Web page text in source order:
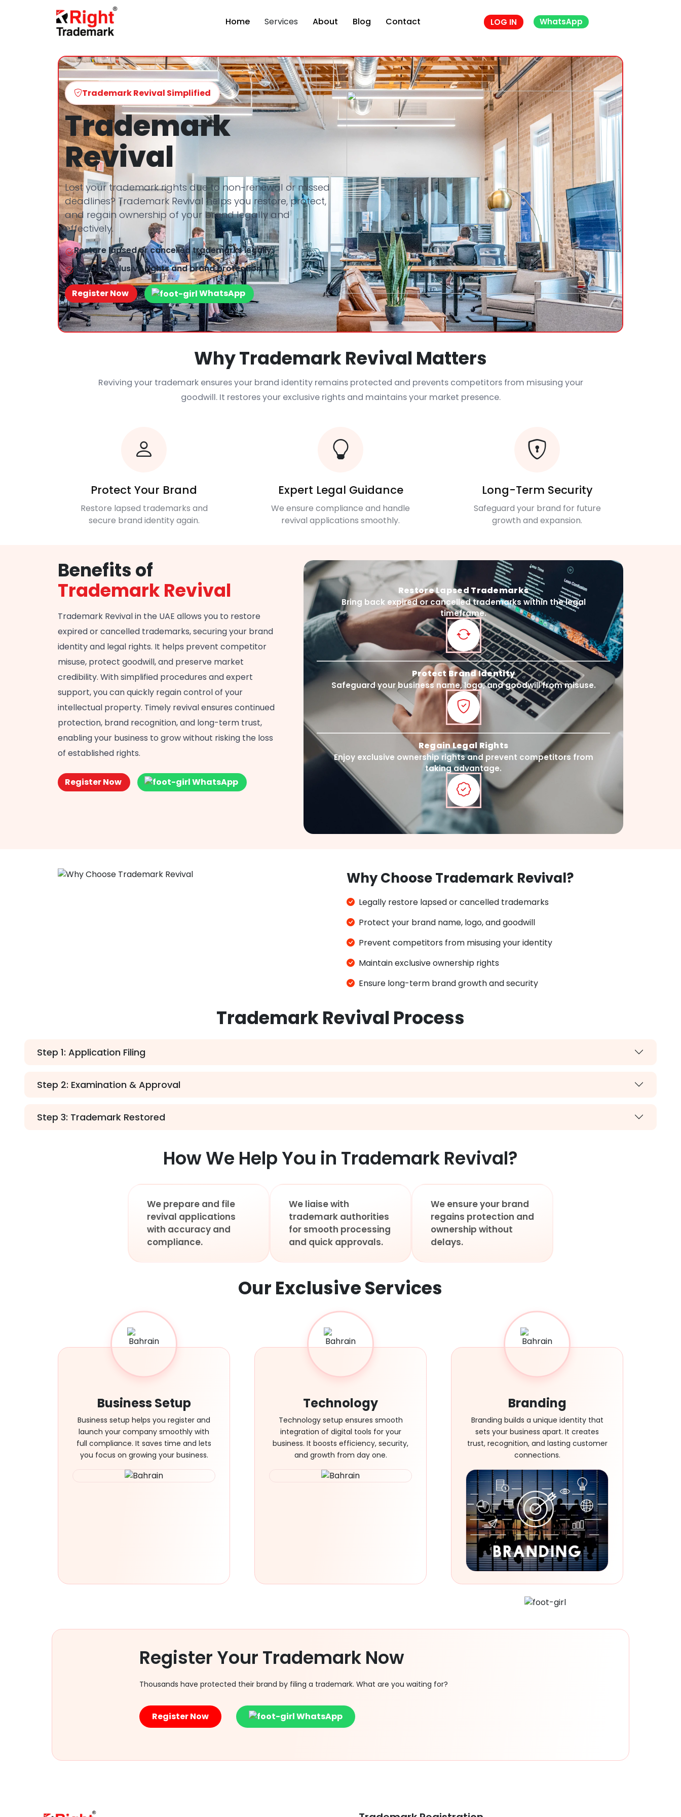
Home Services About Blog Contact LOG IN WhatsApp
Trademark Revival Simplified
Trademark
Revival
Lost your trademark rights due to non-renewal or missed
deadlines? Trademark Revival helps you restore, protect,
and regain ownership of your brand legally and
effectively.
Restore lapsed or cancelled trademarks legally.
Regain exclusive rights and brand protection.
Register Now WhatsApp
Why Trademark Revival Matters
Reviving your trademark ensures your brand identity remains protected and prevents competitors from misusing your
goodwill. It restores your exclusive rights and maintains your market presence.
Protect Your Brand
Restore lapsed trademarks and
secure brand identity again.
Expert Legal Guidance
We ensure compliance and handle
revival applications smoothly.
Long-Term Security
Safeguard your brand for future
growth and expansion.
Benefits of
Trademark Revival
Trademark Revival in the UAE allows you to restore
expired or cancelled trademarks, securing your brand
identity and legal rights. It helps prevent competitor
misuse, protect goodwill, and preserve market
credibility. With simplified procedures and expert
support, you can quickly regain control of your
intellectual property. Timely revival ensures continued
protection, brand recognition, and long-term trust,
enabling your business to grow without risking the loss
of established rights.
Register Now WhatsApp
Restore Lapsed Trademarks
Bring back expired or cancelled trademarks within the legal
timeframe.
Protect Brand Identity
Safeguard your business name, logo, and goodwill from misuse.
Regain Legal Rights
Enjoy exclusive ownership rights and prevent competitors from
taking advantage.
Why Choose Trademark Revival?
Legally restore lapsed or cancelled trademarks
Protect your brand name, logo, and goodwill
Prevent competitors from misusing your identity
Maintain exclusive ownership rights
Ensure long-term brand growth and security
Trademark Revival Process
Step 1: Application Filing
Step 2: Examination & Approval
Step 3: Trademark Restored
How We Help You in Trademark Revival?
We prepare and file
revival applications
with accuracy and
compliance.
We liaise with
trademark authorities
for smooth processing
and quick approvals.
We ensure your brand
regains protection and
ownership without
delays.
Our ExclusiveServices
Business Setup
Business setup helps you register and
launch your company smoothly with
full compliance. It saves time and lets
you focus on growing your business.
Technology
Technology setup ensures smooth
integration of digital tools for your
business. It boosts efficiency, security,
and growth from day one.
Branding
Branding builds a unique identity that
sets your business apart. It creates
trust, recognition, and lasting customer
connections.
Register Your Trademark Now
Thousands have protected their brand by filing a trademark. What are you waiting for?
Register Now WhatsApp